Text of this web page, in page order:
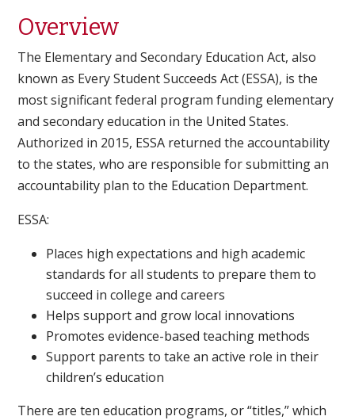
Overview
The Elementary and Secondary Education Act, also
known as Every Student Succeeds Act (ESSA), is the
most significant federal program funding elementary
and secondary education in the United States.
Authorized in 2015, ESSA returned the accountability
to the states, who are responsible for submitting an
accountability plan to the Education Department.
ESSA:
Places high expectations and high academic
standards for all students to prepare them to
succeed in college and careers
Helps support and grow local innovations
Promotes evidence-based teaching methods
Support parents to take an active role in their
children’s education
There are ten education programs, or “titles,” which